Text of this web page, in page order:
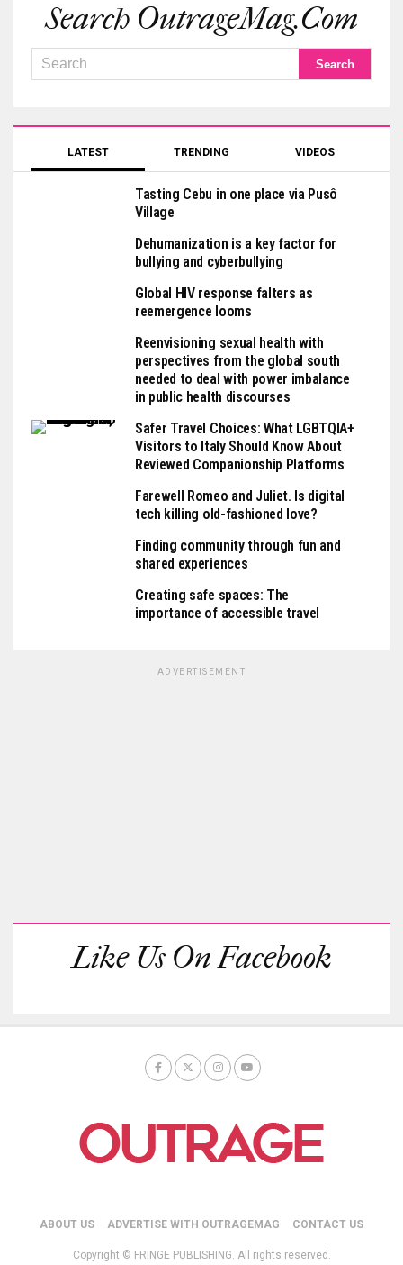
Search OutrageMag.com
LATEST TRENDING VIDEOS
Tasting Cebu in one place via Pusô
Village
Dehumanization is a key factor for
bullying and cyberbullying
Global HIV response falters as
reemergence looms
Reenvisioning sexual health with
perspectives from the global south
needed to deal with power imbalance
in public health discourses
Safer Travel Choices: What LGBTQIA+
Visitors to Italy Should Know About
Reviewed Companionship Platforms
Farewell Romeo and Juliet. Is digital
tech killing old-fashioned love?
Finding community through fun and
shared experiences
Creating safe spaces: The
importance of accessible travel
ADVERTISEMENT
Like Us On Facebook
ABOUT US ADVERTISE WITH OUTRAGEMAG CONTACT US
Copyright © FRINGE PUBLISHING. All rights reserved.